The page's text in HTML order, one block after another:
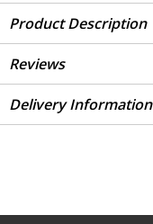
Product Description
Reviews
Delivery Information